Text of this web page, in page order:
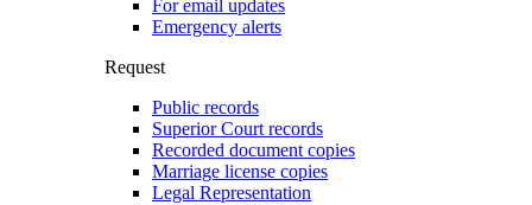
For email updates
Emergency alerts
Request
Public records
Superior Court records
Recorded document copies
Marriage license copies
Legal Representation